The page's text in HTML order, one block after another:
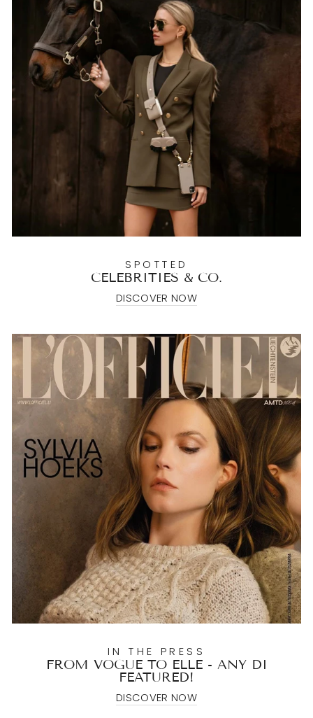
SPOTTED
CELEBRITIES & CO.
DISCOVER NOW
IN THE PRESS
FROM VOGUE TO ELLE - ANY DI
FEATURED!
DISCOVER NOW